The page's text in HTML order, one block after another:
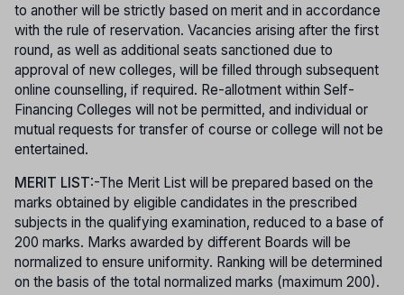
to another will be strictly based on merit and in accordance
with the rule of reservation. Vacancies arising after the first
round, as well as additional seats sanctioned due to
approval of new colleges, will be filled through subsequent
online counselling, if required. Re-allotment within Self-
Financing Colleges will not be permitted, and individual or
mutual requests for transfer of course or college will not be
entertained.
MERIT LIST:-The Merit List will be prepared based on the
marks obtained by eligible candidates in the prescribed
subjects in the qualifying examination, reduced to a base of
200 marks. Marks awarded by different Boards will be
normalized to ensure uniformity. Ranking will be determined
on the basis of the total normalized marks (maximum 200).